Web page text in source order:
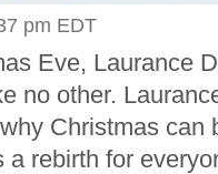
pm EDT
Eve, Laurance
no other.
Christmas can
a rebirth for